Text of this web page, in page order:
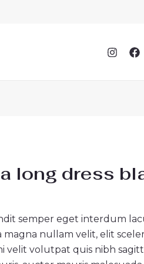
long dress
semper eget interdum
magna nullam velit, elit
velit volutpat quis nibh